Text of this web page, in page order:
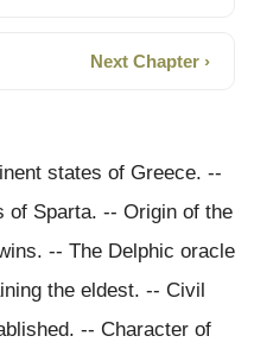
Next Chapter ›
states of Greece. --
of Sparta. -- Origin of the
-- The Delphic oracle
the eldest. -- Civil
-- Character of